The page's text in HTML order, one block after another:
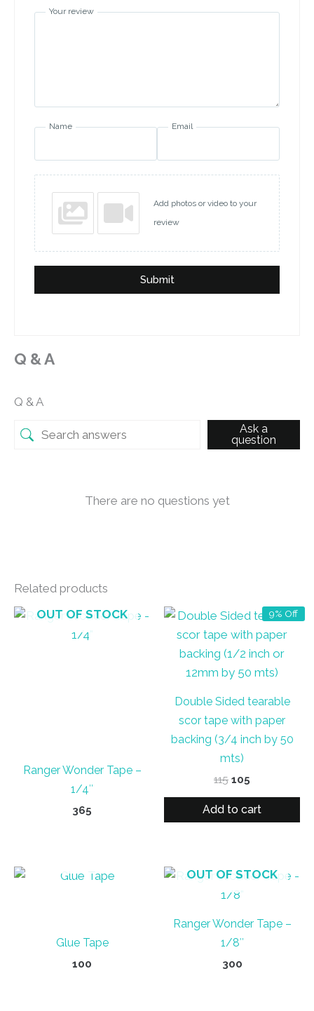
Your review
Name Email
Add photos or video to your
review
Submit
Q & A
Q & A
Ask a
question
There are no questions yet
Related products
OUT OF STOCK
Ranger Wonder Tape –
1/4″
365
9% Off
Double Sided tearable
scor tape with paper
backing (3/4 inch by 50
mts)
115 Original
was:
105
is:
Add to cart
Glue Tape
100
OUT OF STOCK
Ranger Wonder Tape –
1/8″
300